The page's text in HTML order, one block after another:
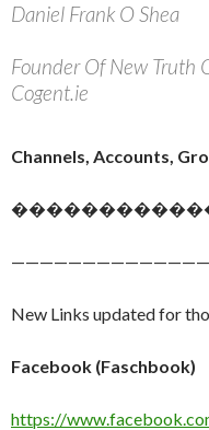
Daniel Frank O Shea
Founder Of New Truth
Cogent.ie
Channels, Accounts,
New Links updated for
Facebook (Faschbook)
https://